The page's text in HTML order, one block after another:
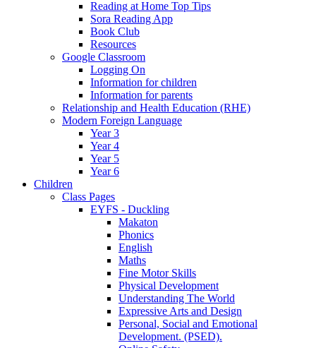
Reading at Home Top Tips
Sora Reading App
Book Club
Resources
Google Classroom
Logging On
Information for children
Information for parents
Relationship and Health Education (RHE)
Modern Foreign Language
Year 3
Year 4
Year 5
Year 6
Children
Class Pages
EYFS - Duckling
Makaton
Phonics
English
Maths
Fine Motor Skills
Physical Development
Understanding The World
Expressive Arts and Design
Personal, Social and Emotional
Development. (PSED).